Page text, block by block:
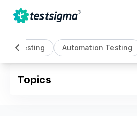
AI Testing Automation Testing
Topics